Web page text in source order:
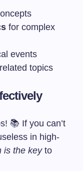
for complex
events
topics
📚 If you can’t
in high-
is the keyto